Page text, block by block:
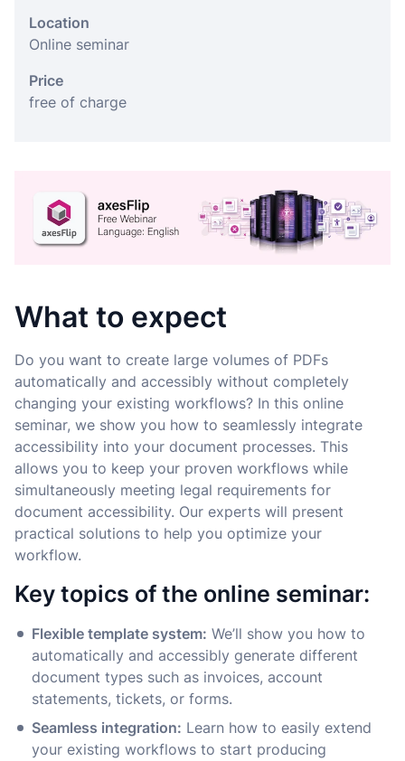
Location
Online seminar
Price
free of charge
What to expect
Do you want to create large volumes of PDFs
automatically and accessibly without completely
changing your existing workflows? In this online
seminar, we show you how to seamlessly integrate
accessibility into your document processes. This
allows you to keep your proven workflows while
simultaneously meeting legal requirements for
document accessibility. Our experts will present
practical solutions to help you optimize your
workflow.
Key topics of the online seminar:
Flexible template system: We’ll show you how to
automatically and accessibly generate different
document types such as invoices, account
statements, tickets, or forms.
Seamless integration: Learn how to easily extend
your existing workflows to start producing